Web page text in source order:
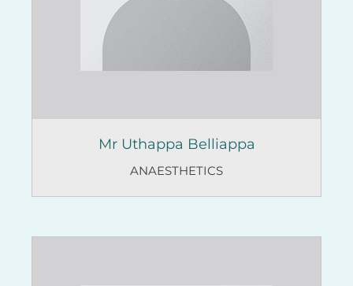
Mr Uthappa Belliappa
ANAESTHETICS